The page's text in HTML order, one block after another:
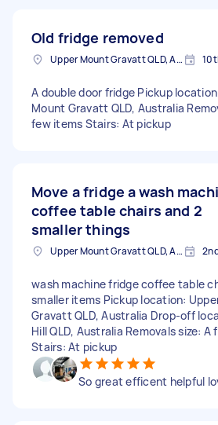
Old fridge removed
Upper Mount Gravatt QLD, Australia
A double door fridge Pickup
Mount Gravatt QLD, Australia
few items Stairs: At pickup
Move a fridge a wash
coffee table chairs and 2
smaller things
Upper Mount Gravatt QLD, Australia
wash machine fridge coffee table
smaller items Pickup location:
Gravatt QLD, Australia Drop-off
Hill QLD, Australia Removals size: A
Stairs: At pickup
So great efficent helpful